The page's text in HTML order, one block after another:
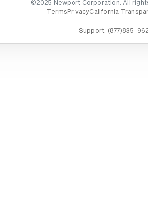
©2025 Newport Corporation. All
Terms PrivacyCalifornia
Support: (877)835-